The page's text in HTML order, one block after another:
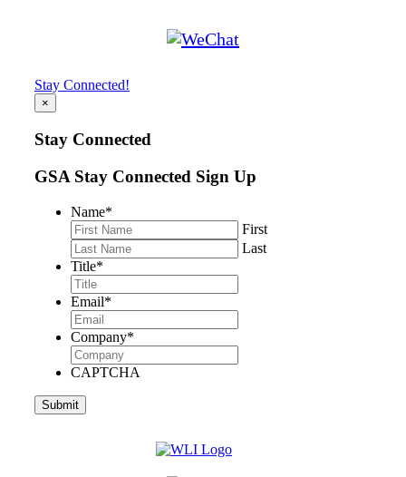
Stay Connected!
×
Stay Connected
GSA Stay Connected Sign Up
Name*
First
Last
Title*
Email*
Company*
CAPTCHA